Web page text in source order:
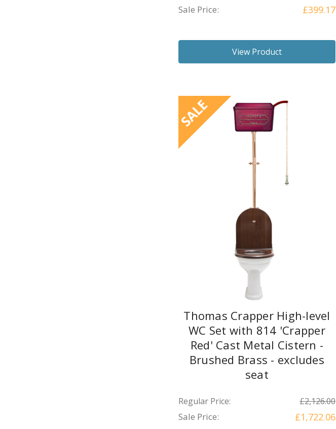
Sale Price: £399.17
View Product
SALE
Thomas Crapper High-level
WC Set with 814 'Crapper
Red' Cast Metal Cistern -
Brushed Brass - excludes
seat
Regular Price: £2,126.00
Sale Price: £1,722.06